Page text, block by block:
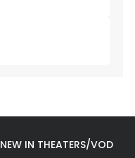
NEW IN THEATERS/VOD